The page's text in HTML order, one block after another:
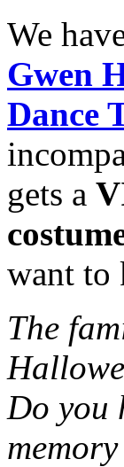
We
Gwen
Dance
gets a
want to
The
Do you